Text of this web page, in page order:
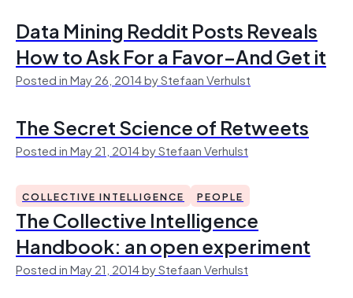
Data Mining Reddit Posts Reveals
How to Ask For a Favor–And Get it
Posted in May 26, 2014 by Stefaan Verhulst
The Secret Science of Retweets
Posted in May 21, 2014 by Stefaan Verhulst
COLLECTIVE INTELLIGENCE PEOPLE
The Collective Intelligence
Handbook: an open experiment
Posted in May 21, 2014 by Stefaan Verhulst